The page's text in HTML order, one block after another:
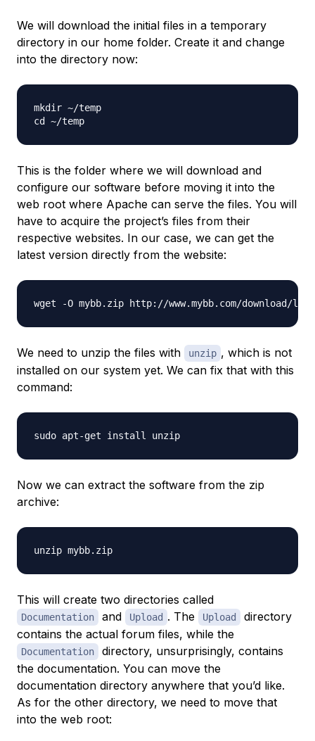
We will download the initial files in a temporary
directory in our home folder. Create it and change
into the directory now:
mkdir ~/temp
This is the folder where we will download and
configure our software before moving it into the
web root where Apache can serve the files. You will
have to acquire the project’s files from their
respective websites. In our case, we can get the
latest version directly from the website:
We need to unzip the files with unzip , which is not
installed on our system yet. We can fix that with this
command:
Now we can extract the software from the zip
archive:
This will create two directories called
Documentation and Upload . The Upload
directory
contains the actual forum files, while the
Documentation
directory, unsurprisingly, contains
the documentation. You can move the
documentation directory anywhere that you’d like.
As for the other directory, we need to move that
into the web root: